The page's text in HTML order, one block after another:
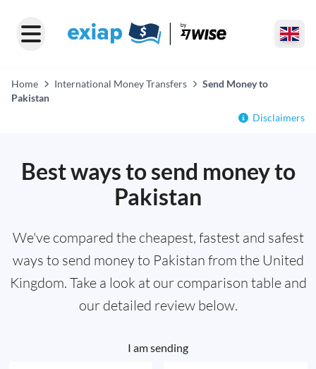
Home International Money Transfers
Send Money to
Pakistan
Disclaimers
Best ways to send money to
Pakistan
We've compared the cheapest, fastest and safest
ways to send money to Pakistan from the United
Kingdom. Take a look at our comparison table and
our detailed review below.
I am sending